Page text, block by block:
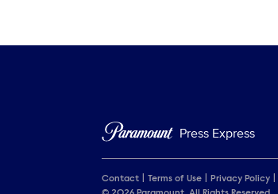
Press Express
Contact Terms of Use Privacy Policy